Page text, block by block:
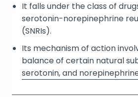
It falls under the class of
serotonin-norepinephrine
(SNRIs).
Its mechanism of action
balance of certain natural
serotonin, and